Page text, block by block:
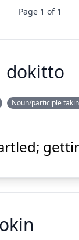
Page 1 of 1
ドキッと
dokitto
Noun/participle